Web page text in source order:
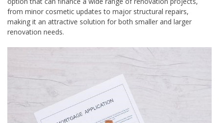
from minor cosmetic updates to major structural repairs,
making it an attractive solution for both smaller and larger
renovation needs.